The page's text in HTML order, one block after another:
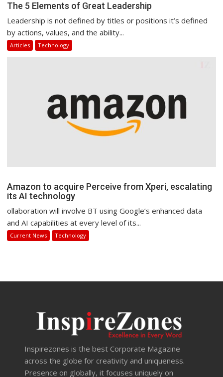
The 5 Elements of Great Leadership
Leadership is not defined by titles or positions it’s defined
by actions, values, and the ability...
Articles Technology
Amazon to acquire Perceive from Xperi, escalating
its AI technology
ollaboration will involve BT using Google’s enhanced data
and AI capabilities at every level of its...
Current News Technology
Inspirezones is the best Corporate Magazine
across the globe for creativity and uniqueness.
Presence on globally, it focuses uniquely on